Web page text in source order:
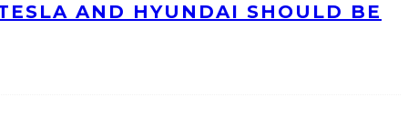
AND HYUNDAI SHOULD BE